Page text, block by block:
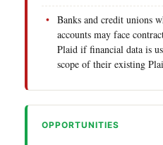
Banks and credit unions
accounts may face
Plaid if financial data is
scope of their existing
OPPORTUNITIES